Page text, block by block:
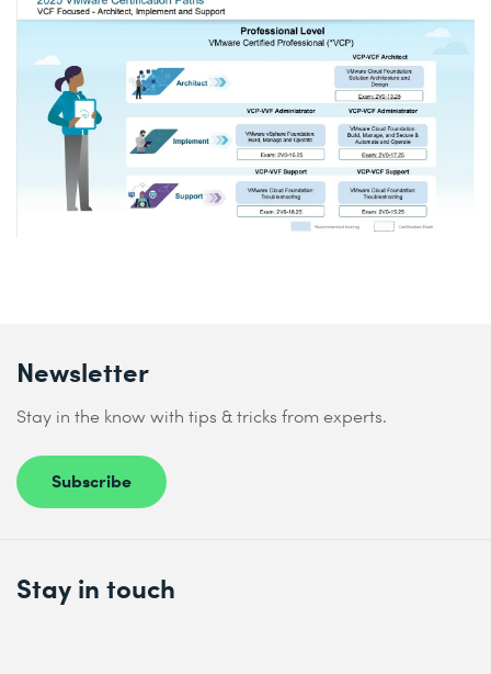
Newsletter
Stay in the know with tips & tricks from experts.
Subscribe
Stay in touch